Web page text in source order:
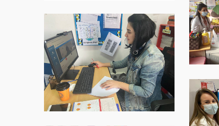
2021-
12-
09-
at-
16.40.32
WhatsApp-
Image-
2021-
12-
09-
at-
16.40.33
Image-
2021-
12-